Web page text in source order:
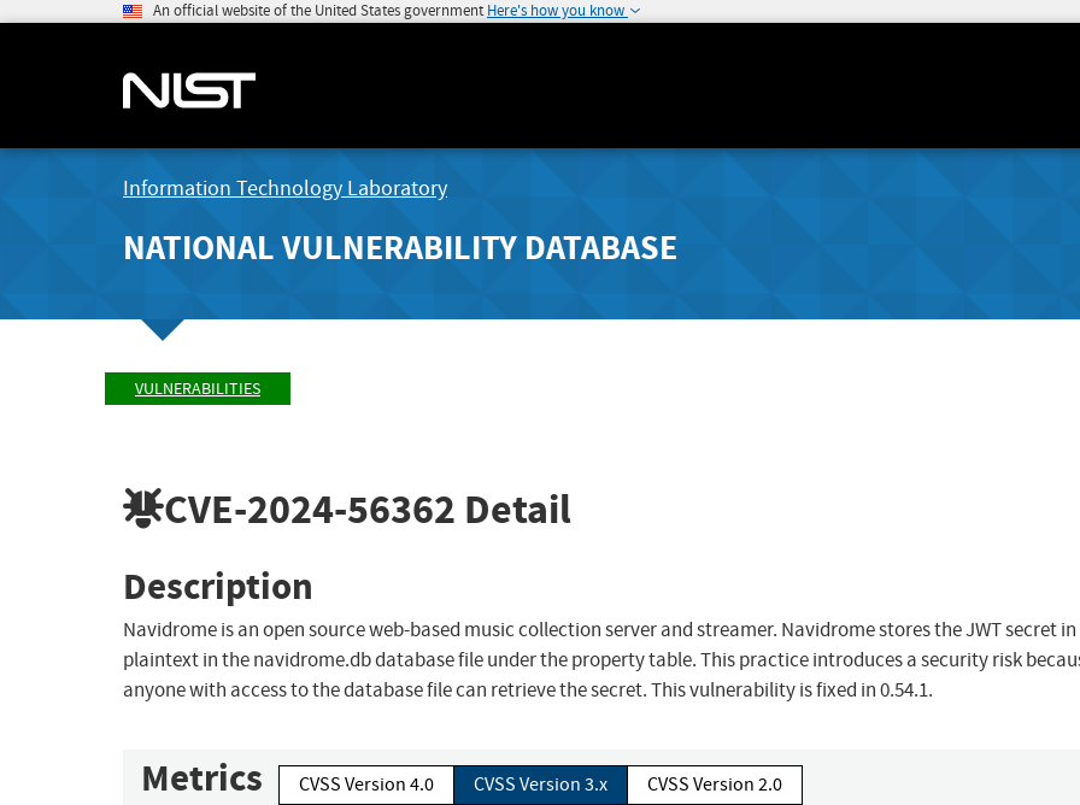
An official website of the United States government Here's how you know
Information Technology Laboratory
NATIONAL VULNERABILITY DATABASE
VULNERABILITIES
CVE-2024-56362 Detail
Description
Navidrome is an open source web-based music collection server and streamer. Navidrome stores the JWT secret in
plaintext in the navidrome.db database file under the property table. This practice introduces a security risk
anyone with access to the database file can retrieve the secret. This vulnerability is fixed in 0.54.1.
Metrics CVSS Version 4.0 CVSS Version 3.x CVSS Version 2.0